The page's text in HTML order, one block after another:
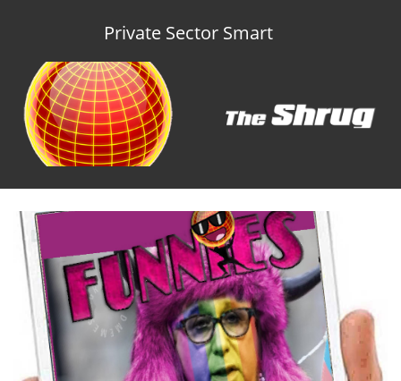
Private Sector Smart